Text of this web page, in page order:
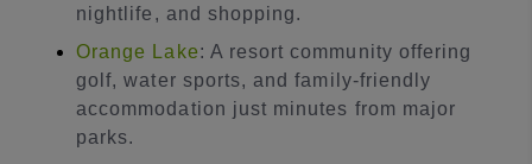
nightlife, and shopping.
Orange Lake: A resort community offering
golf, water sports, and family-friendly
accommodation just minutes from major
parks.